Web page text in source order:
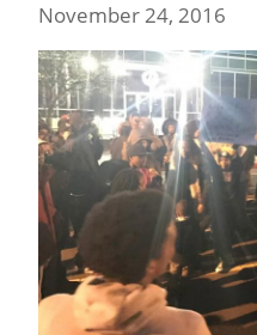
November 24, 2016